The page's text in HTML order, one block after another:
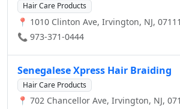
Hair Care Products
📍 1010 Clinton Ave, Irvington, NJ, 07111
📞 973-371-0444
Senegalese Xpress Hair Braiding
Hair Care Products
📍 702 Chancellor Ave, Irvington, NJ,